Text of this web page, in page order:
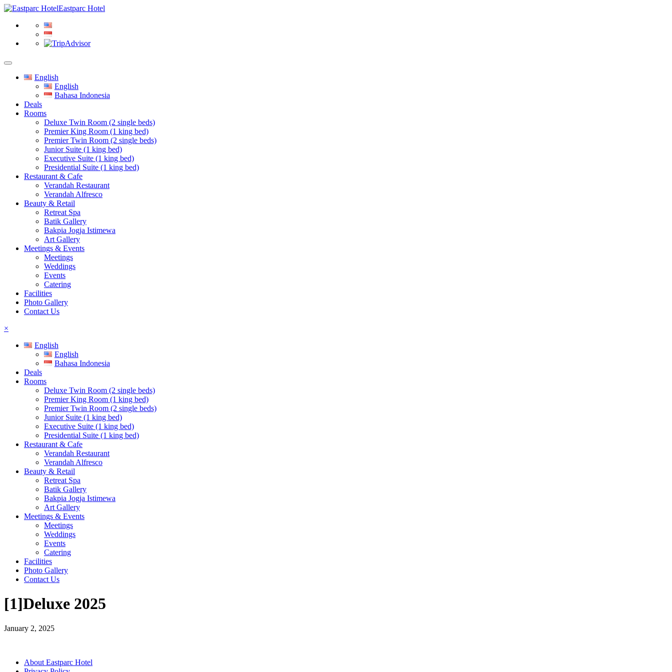
Eastparc Hotel
English
English
Bahasa Indonesia
Deals
Rooms
Deluxe Twin Room (2 single beds)
Premier King Room (1 king bed)
Premier Twin Room (2 single beds)
Junior Suite (1 king bed)
Executive Suite (1 king bed)
Presidential Suite (1 king bed)
Restaurant & Cafe
Verandah Restaurant
Verandah Alfresco
Beauty & Retail
Retreat Spa
Batik Gallery
Bakpia Jogja Istimewa
Art Gallery
Meetings & Events
Meetings
Weddings
Events
Catering
Facilities
Photo Gallery
Contact Us
×
English
English
Bahasa Indonesia
Deals
Rooms
Deluxe Twin Room (2 single beds)
Premier King Room (1 king bed)
Premier Twin Room (2 single beds)
Junior Suite (1 king bed)
Executive Suite (1 king bed)
Presidential Suite (1 king bed)
Restaurant & Cafe
Verandah Restaurant
Verandah Alfresco
Beauty & Retail
Retreat Spa
Batik Gallery
Bakpia Jogja Istimewa
Art Gallery
Meetings & Events
Meetings
Weddings
Events
Catering
Facilities
Photo Gallery
Contact Us
[1]Deluxe 2025
January 2, 2025
About Eastparc Hotel